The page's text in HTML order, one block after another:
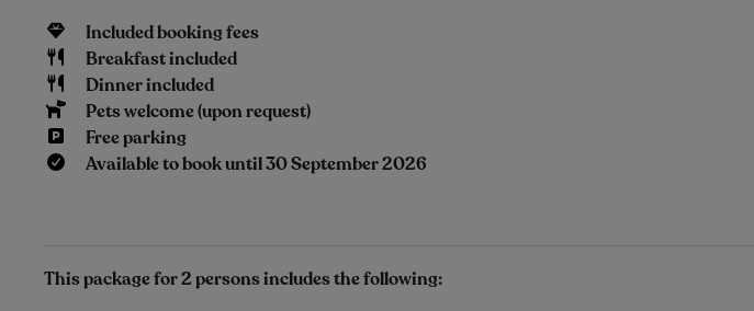
Included booking fees
Breakfast included
Dinner included
Pets welcome (upon request)
Free parking
Available to book until 30 September 2026
This package for 2 persons includes the following: